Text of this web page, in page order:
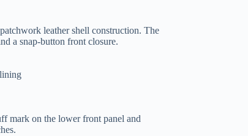
leather shell construction. The
a snap-button front closure.
mark on the lower front panel and